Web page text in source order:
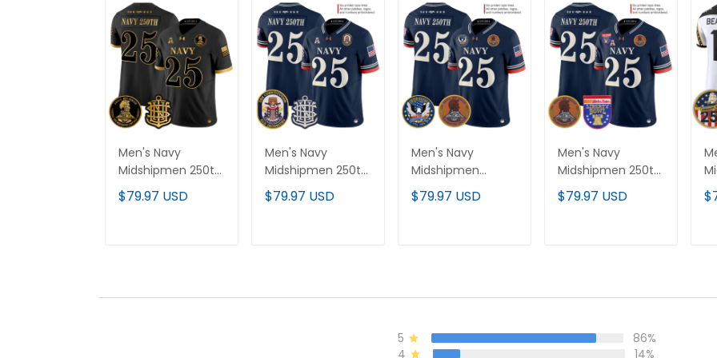
Men's Navy
Midshipmen 250th
Anniversary Gold
Vapor Limited
$79.97 USD
Men's Navy
Midshipmen 250th
Anniversary Vapor
Limited Jersey -
$79.97 USD
Men's Navy
Midshipmen
"United States
250th Anniversary
$79.97 USD
Men's Navy
Midshipmen 250th
Anniversary Vapor
Limited Jersey -
$79.97 USD
5
86%
4
14%